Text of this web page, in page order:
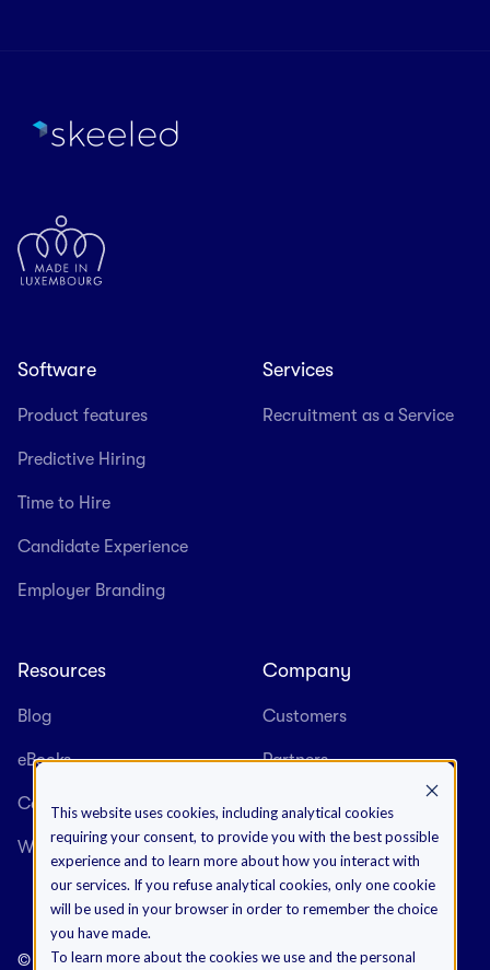
This website uses cookies, including analytical cookies
requiring your consent, to provide you with the best possible
experience and to learn more about how you interact with
our services. If you refuse analytical cookies, only one cookie
will be used in your browser in order to remember the choice
you have made.
To learn more about the cookies we use and the personal
Software
Product features
Predictive Hiring
Time to Hire
Candidate Experience
Employer Branding
Services
Recruitment as a Service
Resources
Blog
eBooks
Case Studies
Webinars
Company
Customers
Partners
About us
Careers
©